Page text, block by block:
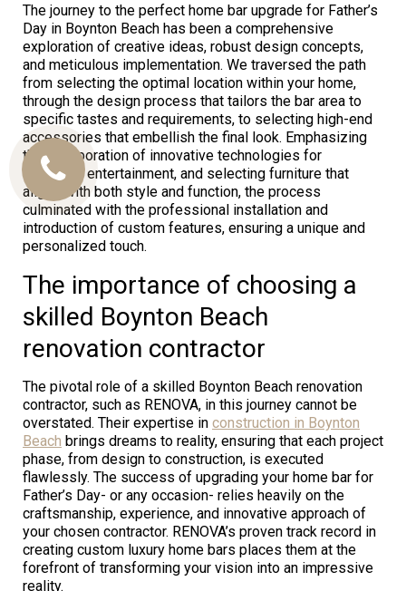
The journey to the perfect home bar upgrade for Father’s
Day in Boynton Beach has been a comprehensive
exploration of creative ideas, robust design concepts,
and meticulous implementation. We traversed the path
from selecting the optimal location within your home,
through the design process that tailors the bar area to
specific tastes and requirements, to selecting high-end
accessories that embellish the final look. Emphasizing
the incorporation of innovative technologies for
enhanced entertainment, and selecting furniture that
aligns with both style and function, the process
culminated with the professional installation and
introduction of custom features, ensuring a unique and
personalized touch.
The importance of choosing a
skilled Boynton Beach
renovation contractor
The pivotal role of a skilled Boynton Beach renovation
contractor, such as RENOVA, in this journey cannot be
overstated. Their expertise in construction in Boynton
Beach brings dreams to reality, ensuring that each project
phase, from design to construction, is executed
flawlessly. The success of upgrading your home bar for
Father’s Day- or any occasion- relies heavily on the
craftsmanship, experience, and innovative approach of
your chosen contractor. RENOVA’s proven track record in
creating custom luxury home bars places them at the
forefront of transforming your vision into an impressive
reality.
Call
Us